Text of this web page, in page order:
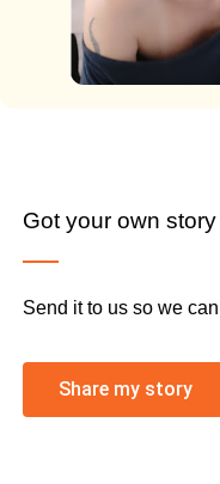
Got your own
Send it to us so we
Share my story